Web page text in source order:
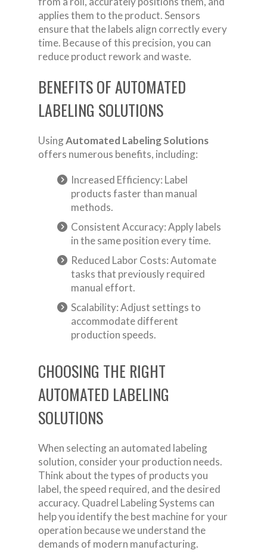
applies them to the product. Sensors
ensure that the labels align correctly every
time. Because of this precision, you can
reduce product rework and waste.
BENEFITS OF AUTOMATED
LABELING SOLUTIONS
UsingAutomated Labeling Solutions
offers numerous benefits, including:
Increased Efficiency: Label
products faster than manual
methods.
Consistent Accuracy: Apply labels
in the same position every time.
Reduced Labor Costs: Automate
tasks that previously required
manual effort.
Scalability: Adjust settings to
accommodate different
production speeds.
CHOOSING THE RIGHT
AUTOMATED LABELING
SOLUTIONS
When selecting an automated labeling
solution, consider your production needs.
Think about the types of products you
label, the speed required, and the desired
accuracy. Quadrel Labeling Systems can
help you identify the best machine for your
operation because we understand the
demands of modern manufacturing.